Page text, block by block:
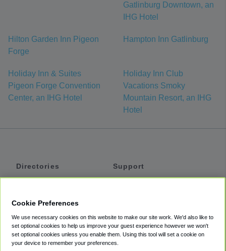
Gatlinburg Downtown, an
IHG Hotel
Hilton Garden Inn Pigeon
Forge
Hampton Inn Gatlinburg
Holiday Inn & Suites
Pigeon Forge Convention
Center, an IHG Hotel
Holiday Inn Club
Vacations Smoky
Mountain Resort, an IHG
Hotel
Directories
Private Cars
Coupons
Support
Accessibility
Terms
Cookie Preferences
We use necessary cookies on this website to make our site work. We'd also like to
set optional cookies to help us improve your guest experience however we won't
set optional cookies unless you enable them. Using this tool will set a cookie on
your device to remember your preferences.